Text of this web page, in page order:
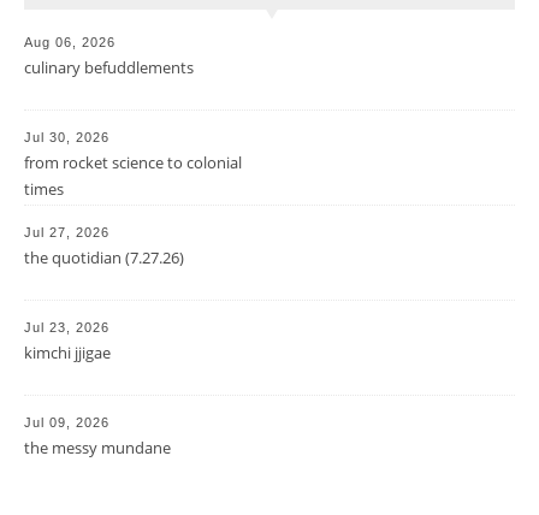
Aug 06, 2026
culinary befuddlements
Jul 30, 2026
from rocket science to colonial
times
Jul 27, 2026
the quotidian (7.27.26)
Jul 23, 2026
kimchi jjigae
Jul 09, 2026
the messy mundane